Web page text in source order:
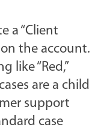
a “Client
the account.
like “Red,”
are a child
support
case